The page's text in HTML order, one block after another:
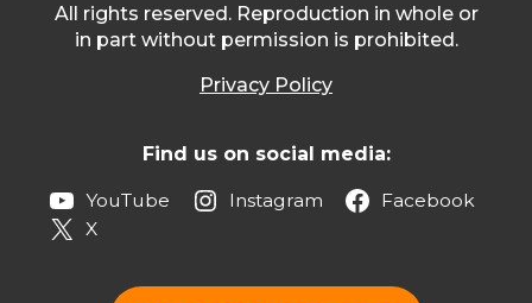
All rights reserved. Reproduction in whole or
in part without permission is prohibited.
Privacy Policy
Find us on social media:
YouTube Instagram
Facebook
X